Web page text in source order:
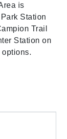
is
Station
Trail
Station on